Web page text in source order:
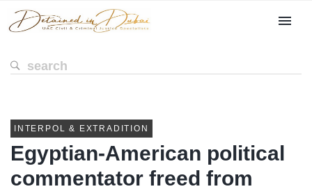
INTERPOL & EXTRADITION
Egyptian-American political
commentator freed from